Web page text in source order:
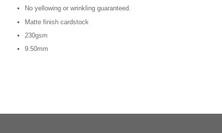
No yellowing or wrinkling guaranteed.
Matte finish cardstock
230gsm
9.50mm